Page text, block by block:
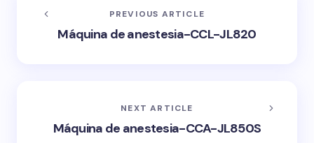
PREVIOUS ARTICLE
Máquina de anestesia-CCL-JL820
NEXT ARTICLE
Máquina de anestesia-CCA-JL850S